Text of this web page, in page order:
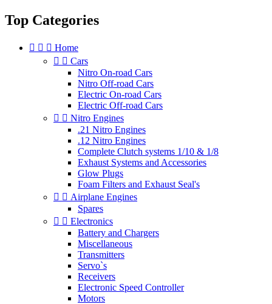
Top Categories
   Home
  Cars
Nitro On-road Cars
Nitro Off-road Cars
Electric On-road Cars
Electric Off-road Cars
  Nitro Engines
.21 Nitro Engines
.12 Nitro Engines
Complete Clutch systems 1/10 & 1/8
Exhaust Systems and Accessories
Glow Plugs
Foam Filters and Exhaust Seal's
  Airplane Engines
Spares
  Electronics
Battery and Chargers
Miscellaneous
Transmitters
Servo`s
Receivers
Electronic Speed Controller
Motors